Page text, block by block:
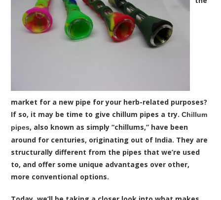
market for a new pipe for your herb-related purposes?
If so, it may be time to give chillum pipes a try.Chillum
pipes, also known as simply “chillums,” have been
around for centuries, originating out of India. They are
structurally different from the pipes that we’re used
to, and offer some unique advantages over other,
more conventional options.